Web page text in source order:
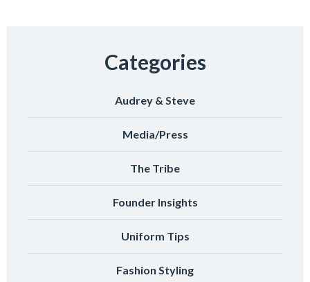
Categories
Audrey & Steve
Media/Press
The Tribe
Founder Insights
Uniform Tips
Fashion Styling